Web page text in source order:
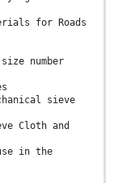
for Roads
number
sieve
Cloth and
in the